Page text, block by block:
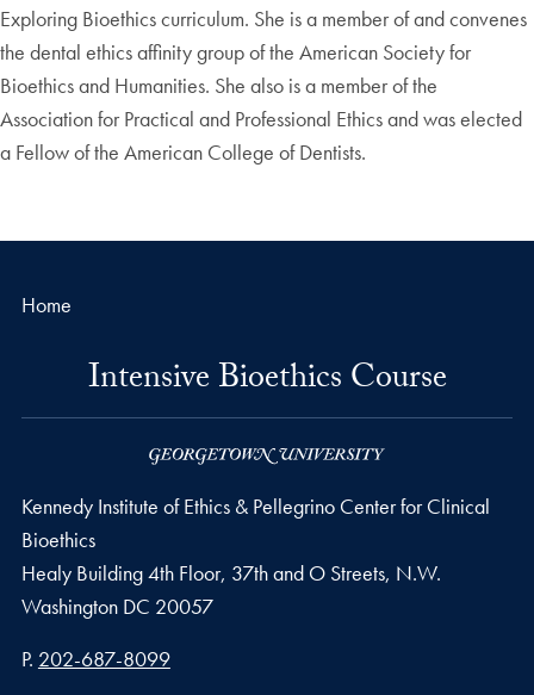
Exploring Bioethics curriculum. She is a member of and convenes
the dental ethics affinity group of the American Society for
Bioethics and Humanities. She also is a member of the
Association for Practical and Professional Ethics and was elected
a Fellow of the American College of Dentists.
Home
Intensive Bioethics Course
Kennedy Institute of Ethics & Pellegrino Center for Clinical
Bioethics
Healy Building 4th Floor, 37th and O Streets, N.W.
Washington DC 20057
Phone number
P. 202-687-8099